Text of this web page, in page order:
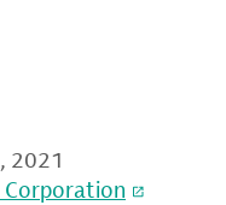
2021